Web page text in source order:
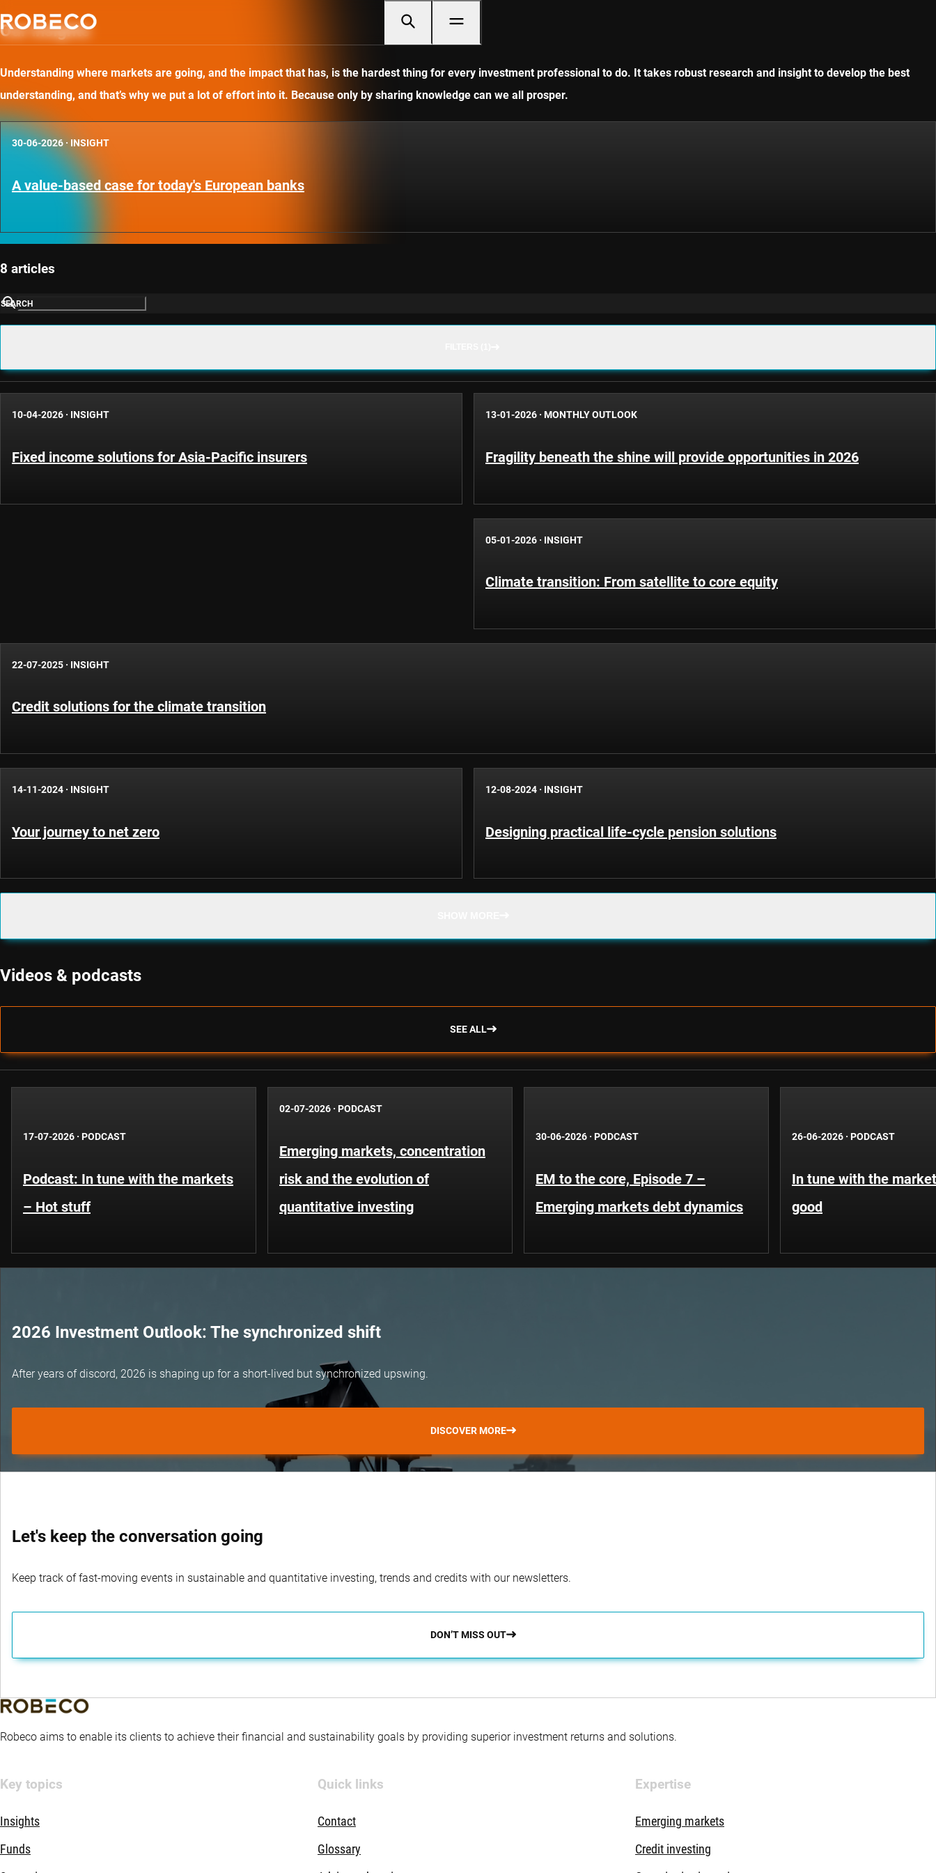
Our insights
Understanding where markets are going, and the impact that has, is the hardest thing for every investment professional to do. It takes robust research and insight to develop the best
understanding, and that’s why we put a lot of effort into it. Because only by sharing knowledge can we all prosper.
30-06-2026·INSIGHT
A value-based case for today's European banks
8 articles
SEARCH
10-04-2026 · INSIGHT
Fixed income solutions for Asia-Pacific insurers
13-01-2026 · MONTHLY OUTLOOK
Fragility beneath the shine will provide opportunities in 2026
05-01-2026 · INSIGHT
Climate transition: From satellite to core equity
22-07-2025 · INSIGHT
Credit solutions for the climate transition
14-11-2024 · INSIGHT
Your journey to net zero
12-08-2024 · INSIGHT
Designing practical life-cycle pension solutions
Videos & podcasts
SEE ALL
17-07-2026 · PODCAST
Podcast: In tune with the markets
– Hot stuff
02-07-2026 · PODCAST
Emerging markets, concentration
risk and the evolution of
quantitative investing
30-06-2026 · PODCAST
EM to the core, Episode 7 –
Emerging markets debt dynamics
26-06-2026 · PODCAST
In tune with the
good
2026 Investment Outlook: The synchronized shift
After years of discord, 2026 is shaping up for a short-lived but synchronized upswing.
DISCOVER MORE
Let's keep the conversation going
Keep track of fast-moving events in sustainable and quantitative investing, trends and credits with our newsletters.
DON’T MISS OUT
Robeco aims to enable its clients to achieve their financial and sustainability goals by providing superior investment returns and solutions.
Key topics
Insights
Funds
Quick links
Contact
Glossary
Expertise
Emerging markets
Credit investing